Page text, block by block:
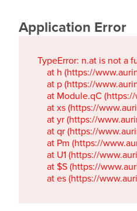
Application Error
TypeError: n.at is not a
at h (https://
at p (https://
at Module.qC
at xs (https://
at yr (https://
at qr (https://
at Pm (https://
at U1 (https://
at $S (https://
at es (https://